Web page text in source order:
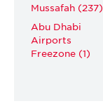
Mussafah (237)
Abu Dhabi
Airports
Freezone (1)